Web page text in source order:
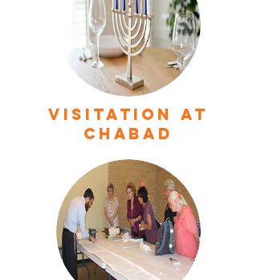
VISITATION At
Chabad